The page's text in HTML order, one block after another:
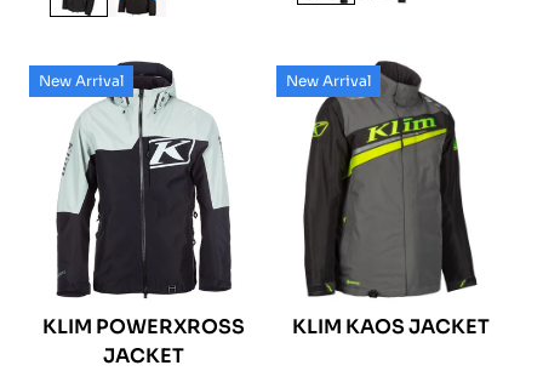
New Arrival
KLIM POWERXROSS
JACKET
New Arrival
KLIM KAOS JACKET